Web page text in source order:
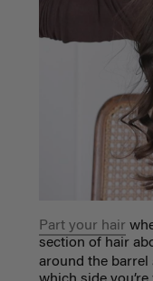
Part your hair
section of hair
around the barrel